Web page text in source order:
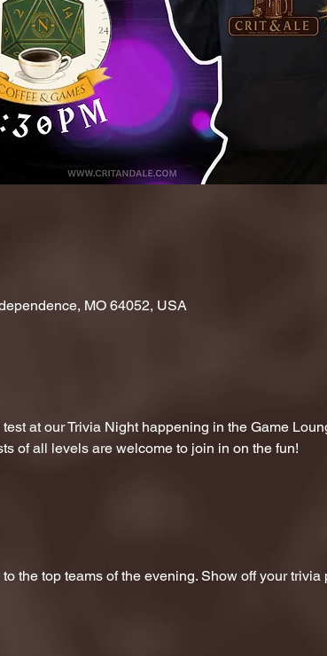
MO 64052, USA
at our Trivia Night happening in the Game
of all levels are welcome to join in on the fun!
the top teams of the evening. Show off your